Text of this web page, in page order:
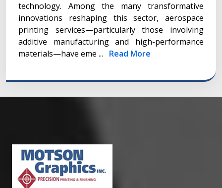
technology. Among the many transformative
innovations reshaping this sector, aerospace
printing services—particularly those involving
additive manufacturing and high-performance
materials—have eme ... Read More